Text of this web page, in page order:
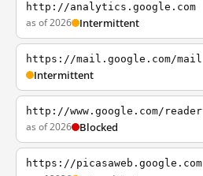
http://analytics.google.com
as of 2026 Intermittent
https://mail.google.com/mail
Intermittent
http://www.google.com/reader
as of 2026 Blocked
https://picasaweb.google.com